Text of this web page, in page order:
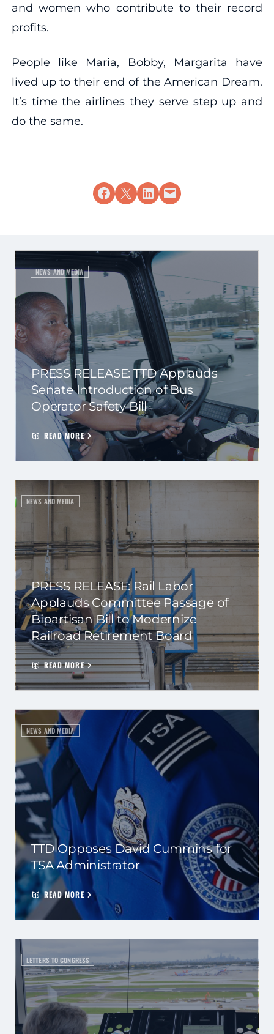
and women who contribute to their record
profits.
People like Maria, Bobby, Margarita have
lived up to their end of the American Dream.
It’s time the airlines they serve step up and
do the same.
Share on Facebook
Share on X Share on LinkedIn
Email this Page
NEWS AND MEDIA
PRESS RELEASE: TTD Applauds
Senate Introduction of Bus
Operator Safety Bill
READ MORE
NEWS AND MEDIA
PRESS RELEASE: Rail Labor
Applauds Committee Passage of
Bipartisan Bill to Modernize
Railroad Retirement Board
READ MORE
NEWS AND MEDIA
TTD Opposes David Cummins for
TSA Administrator
READ MORE
LETTERS TO CONGRESS